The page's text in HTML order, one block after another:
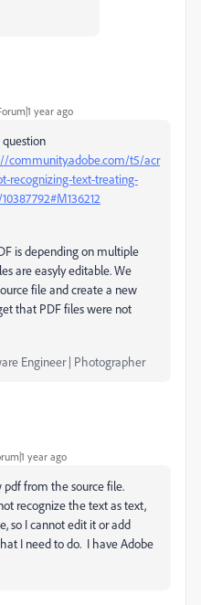
year ago
question
community.adobe.com/t5/acr
recognizing-text-treating-
is depending on multiple
are easyly editable. We
file and create a new
that PDF files were not
Engineer | Photographer
year ago
pdf from the source file.
recognize the text as text,
so I cannot edit it or add
I need to do. I have Adobe